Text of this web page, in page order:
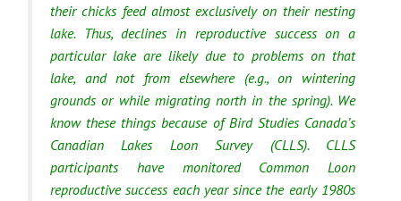
their chicks feed almost exclusively on their nesting
lake. Thus, declines in reproductive success on a
particular lake are likely due to problems on that
lake, and not from elsewhere (e.g., on wintering
grounds or while migrating north in the spring). We
know these things because of Bird Studies Canada’s
Canadian Lakes Loon Survey (CLLS). CLLS
participants have monitored Common Loon
reproductive success each year since the early 1980s